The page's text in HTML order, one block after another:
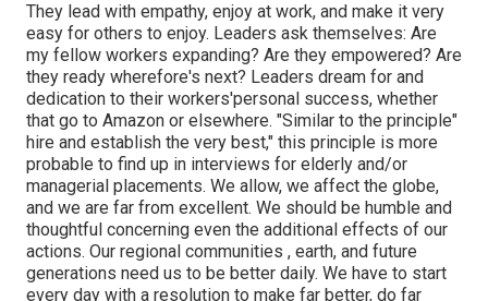
They lead with empathy, enjoy at work, and make it very
easy for others to enjoy. Leaders ask themselves: Are
my fellow workers expanding? Are they empowered? Are
they ready wherefore's next? Leaders dream for and
dedication to their workers'personal success, whether
that go to Amazon or elsewhere. "Similar to the principle"
hire and establish the very best," this principle is more
probable to find up in interviews for elderly and/or
managerial placements. We allow, we affect the globe,
and we are far from excellent. We should be humble and
thoughtful concerning even the additional effects of our
actions. Our regional communities , earth, and future
generations need us to be better daily. We have to start
every day with a resolution to make far better, do far